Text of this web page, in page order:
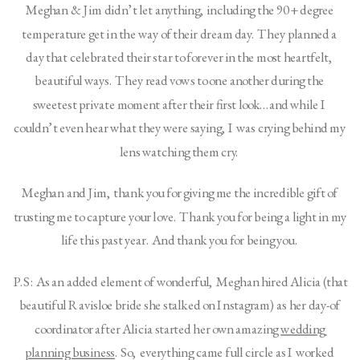
Meghan & Jim didn’t let anything, including the 90+ degree
temperature get in the way of their dream day. They planned a
day that celebrated their star to forever in the most heartfelt,
beautiful ways. They read vows to one another during the
sweetest private moment after their first look…and while I
couldn’t even hear what they were saying, I was crying behind my
lens watching them cry.
Meghan and Jim, thank you for giving me the incredible gift of
trusting me to capture your love. Thank you for being a light in my
life this past year. And thank you for being you.
P.S: As an added element of wonderful, Meghan hired Alicia (that
beautiful Ravisloe bride she stalked on Instagram) as her day-of
coordinator after Alicia started her own amazing wedding
planning business. So, everything came full circle as I worked